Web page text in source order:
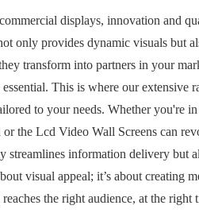
displays, innovation and
only provides dynamic visuals but
transform into partners in your
essential. This is where our
to your needs. Whether you're
the Lcd Video Wall Screens can
streamlines information delivery but
visual appeal; it’s about creating
reaches the right audience, at the